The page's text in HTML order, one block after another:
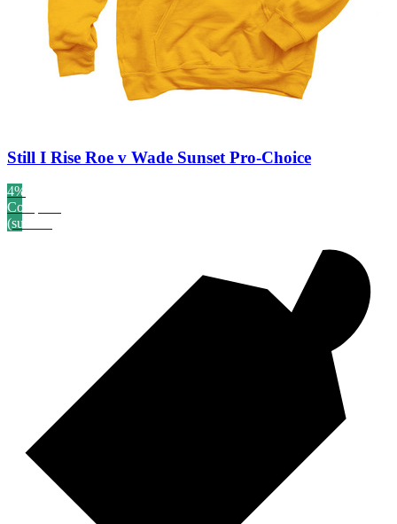
Still I Rise Roe v Wade Sunset Pro-Choice
4%
Complete
(success)